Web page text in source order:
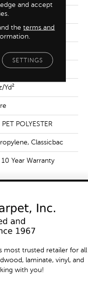
POLYESTER
yd²
POLYESTER
Classicbac
10 Year Warranty
most trusted retailer for all
laminate, vinyl, and
with you!
and accept
theterms and
SETTINGS